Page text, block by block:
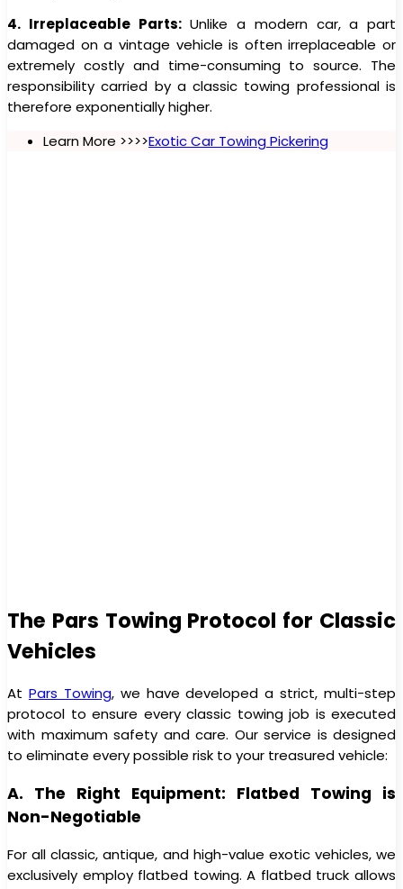
4. Irreplaceable Parts:Unlike a modern car, a part
damaged on a vintage vehicle is often irreplaceable or
extremely costly and time-consuming to source. The
responsibility carried by a classic towing professional is
therefore exponentially higher.
Learn More >>>>Exotic Car Towing Pickering
The Pars Towing Protocol for Classic
Vehicles
At Pars Towing, we have developed a strict, multi-step
protocol to ensure every classic towing job is executed
with maximum safety and care. Our service is designed
to eliminate every possible risk to your treasured vehicle:
A. The Right Equipment: Flatbed Towing is
Non-Negotiable
For all classic, antique, and high-value exotic vehicles, we
exclusively employ flatbed towing. A flatbed truck allows